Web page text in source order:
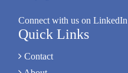
Connect with us on LinkedIn
Quick Links
Contact